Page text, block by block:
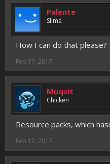
Palente
Slime
How I can do that please?
Feb 17, 2017
Muqsit
Chicken
Resource packs, which
Feb 17, 2017